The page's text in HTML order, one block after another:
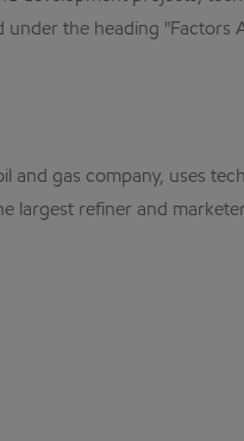
the heading
and gas company, uses
largest refiner and